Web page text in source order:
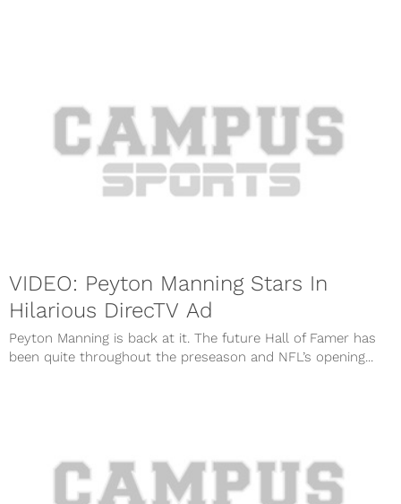
VIDEO: Peyton Manning Stars In
Hilarious DirecTV Ad
Peyton Manning is back at it. The future Hall of Famer has
been quite throughout the preseason and NFL’s opening...